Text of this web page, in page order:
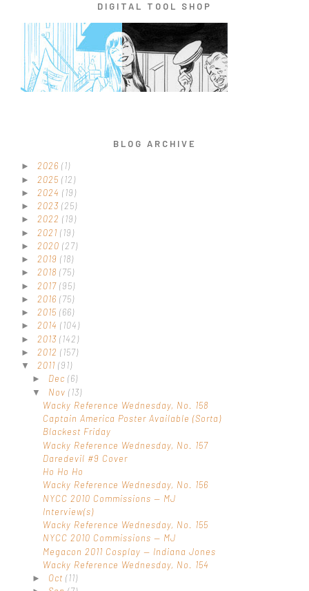
DIGITAL TOOL SHOP
BLOG ARCHIVE
► 2026 (1)
► 2025 (12)
► 2024 (19)
► 2023 (25)
► 2022 (19)
► 2021 (19)
► 2020 (27)
► 2019 (18)
► 2018 (75)
► 2017 (95)
► 2016 (75)
► 2015 (66)
► 2014 (104)
► 2013 (142)
► 2012 (157)
▼ 2011 (91)
► Dec (6)
▼ Nov (13)
Wacky Reference Wednesday, No. 158
Captain America Poster Available (Sorta)
Blackest Friday
Wacky Reference Wednesday, No. 157
Daredevil #9 Cover
Ho Ho Ho
Wacky Reference Wednesday, No. 156
NYCC 2010 Commissions — MJ
Interview(s)
Wacky Reference Wednesday, No. 155
NYCC 2010 Commissions — MJ
Megacon 2011 Cosplay — Indiana Jones
Wacky Reference Wednesday, No. 154
► Oct (11)